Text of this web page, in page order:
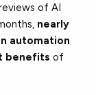
of AI
nearly
automation
benefits of